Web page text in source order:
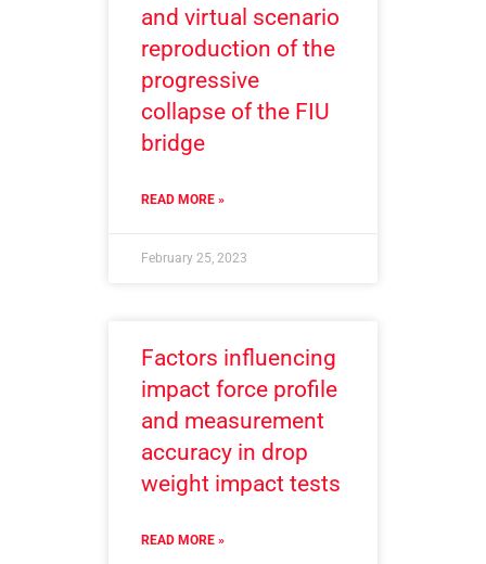
and virtual scenario
reproduction of the
progressive
collapse of the FIU
bridge
READ MORE »
February 25, 2023
Factors influencing
impact force profile
and measurement
accuracy in drop
weight impact tests
READ MORE »